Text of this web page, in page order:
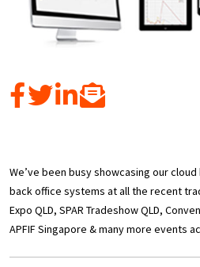
We’ve been busy showcasing our
back office systems at all the recent
Expo QLD, SPAR Tradeshow QLD,
APFIF Singapore & many more events